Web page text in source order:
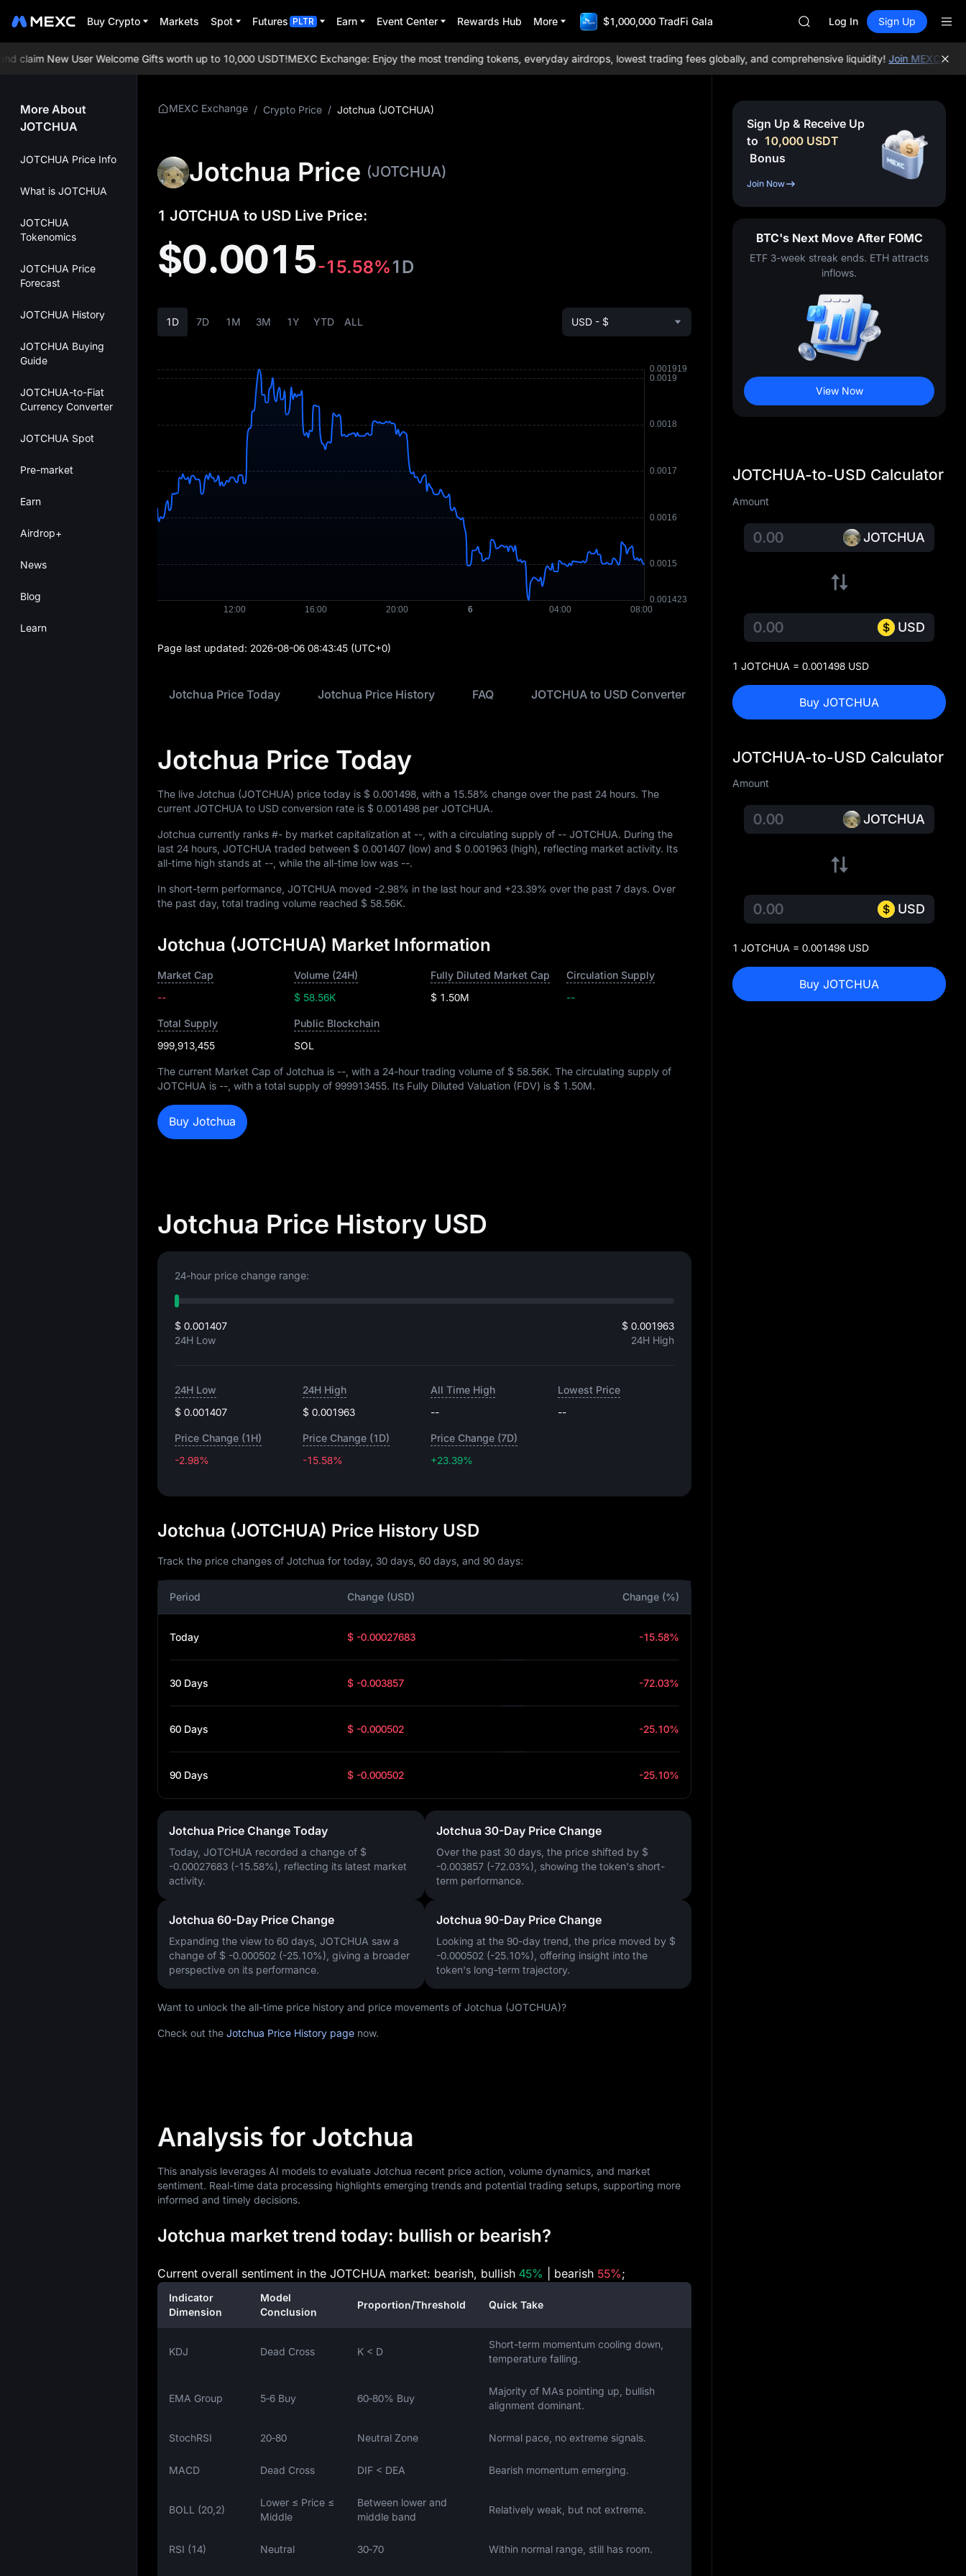
Buy Crypto Markets Spot Futures PLTR Earn Event Center Rewards Hub More $1,000,000 TradFi Gala
HEI
UNITREE
Unitree Future Now Live
MINIMAX
CAP
UNITREE
Unitree Future Now Live
Log In Sign Up
claim New User Welcome Gifts worth up to 10,000 USDT!MEXC Exchange: Enjoy the most trending tokens, everyday airdrops, lowest trading fees globally, and comprehensive liquidity!Join MEXC now!
More About
JOTCHUA
JOTCHUA Price Info
What is JOTCHUA
JOTCHUA
Tokenomics
JOTCHUA Price
Forecast
JOTCHUA History
JOTCHUA Buying
Guide
JOTCHUA-to-Fiat
Currency Converter
JOTCHUA Spot
Pre-market
Earn
Airdrop+
News
Blog
Learn
MEXC Exchange / Crypto Price / Jotchua (JOTCHUA)
Jotchua Price (JOTCHUA)
1 JOTCHUA to USD Live Price:
$0.0015-15.58%1D
1D 7D 1M 3M 1Y YTD ALL USD - $
Page last updated: 2026-08-06 08:43:45 (UTC+0)
Jotchua Price Today Jotchua Price History FAQ JOTCHUA to USD Converter
Jotchua Price Today
The live Jotchua (JOTCHUA) price today is $ 0.001498 , with a 15.58% change over the past 24 hours. The
current JOTCHUA to USD conversion rate is $ 0.001498 per JOTCHUA.
Jotchua currently ranks #- by market capitalization at -- , with a circulating supply of -- JOTCHUA. During the
last 24 hours, JOTCHUA traded between $ 0.001407 (low) and $ 0.001963 (high), reflecting market activity. Its
all-time high stands at -- , while the all-time low was --.
In short-term performance, JOTCHUA moved -2.98% in the last hour and +23.39% over the past 7 days. Over
the past day, total trading volume reached $ 58.56K.
Jotchua (JOTCHUA) Market Information
Market Cap
--
Volume (24H)
$ 58.56K
Fully Diluted Market Cap
$ 1.50M
Circulation Supply
--
Total Supply
999,913,455
Public Blockchain
SOL
The current Market Cap of Jotchua is -- , with a 24-hour trading volume of $ 58.56K. The circulating supply of
JOTCHUA is -- , with a total supply of 999913455. Its Fully Diluted Valuation (FDV) is $ 1.50M.
Buy Jotchua
Jotchua Price History USD
24-hour price change range:
$ 0.001407
24H Low
$ 0.001963
24H High
24H Low
$ 0.001407
24H High
$ 0.001963
All Time High
--
Lowest Price
--
Price Change (1H)
-2.98%
Price Change (1D)
-15.58%
Price Change (7D)
+23.39%
Jotchua (JOTCHUA) Price History USD
Track the price changes of Jotchua for today, 30 days, 60 days, and 90 days:
Period Change (USD) Change (%)
Today $ -0.00027683 -15.58%
30 Days $ -0.003857 -72.03%
60 Days $ -0.000502 -25.10%
90 Days $ -0.000502 -25.10%
Jotchua Price Change Today
Today, JOTCHUA recorded a change of $
-0.00027683 (-15.58%) , reflecting its latest market
activity.
Jotchua 30-Day Price Change
Over the past 30 days, the price shifted by $
-0.003857 (-72.03%) , showing the token's short-
term performance.
Jotchua 60-Day Price Change
Expanding the view to 60 days, JOTCHUA saw a
change of $ -0.000502 (-25.10%) , giving a broader
perspective on its performance.
Jotchua 90-Day Price Change
Looking at the 90-day trend, the price moved by $
-0.000502 (-25.10%) , offering insight into the
token's long-term trajectory.
Want to unlock the all-time price history and price movements of Jotchua (JOTCHUA)?
Check out the Jotchua Price History page now.
Analysis for Jotchua
This analysis leverages AI models to evaluate Jotchua recent price action, volume dynamics, and market
sentiment. Real-time data processing highlights emerging trends and potential trading setups, supporting more
informed and timely decisions.
Jotchua market trend today: bullish or bearish?
Current overall sentiment in the JOTCHUA market: bearish, bullish 45% | bearish 55%;
Indicator
Dimension
Model
Conclusion
Proportion/Threshold Quick Take
KDJ Dead Cross K < D
Short-term momentum cooling down,
temperature falling.
EMA Group 5‑6 Buy 60‑80% Buy
Majority of MAs pointing up, bullish
alignment dominant.
StochRSI 20‑80 Neutral Zone Normal pace, no extreme signals.
MACD Dead Cross DIF < DEA Bearish momentum emerging.
BOLL (20,2)
Lower ≤ Price ≤
Middle
Between lower and
middle band
Relatively weak, but not extreme.
RSI (14) Neutral 30‑70 Within normal range, still has room.
Sign Up & Receive Up
to 10,000 USDT
Bonus
Join Now
BTC's Next Move After FOMC
ETF 3-week streak ends. ETH attracts
inflows.
View Now
JOTCHUA-to-USD Calculator
Amount
JOTCHUA
USD
1 JOTCHUA = 0.001498 USD
Buy JOTCHUA
JOTCHUA-to-USD Calculator
Amount
JOTCHUA
USD
1 JOTCHUA = 0.001498 USD
Buy JOTCHUA